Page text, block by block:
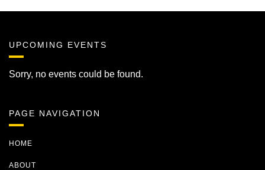
UPCOMING EVENTS
Sorry, no events could be found.
PAGE NAVIGATION
HOME
ABOUT